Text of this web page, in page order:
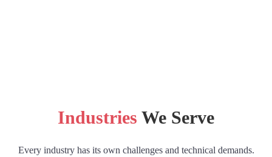
Industries We Serve
Every industry has its own challenges and technical demands.